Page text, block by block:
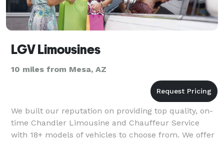
LGV Limousines
10 miles from Mesa, AZ
We built our reputation on providing top quality, on-
time Chandler Limousine and Chauffeur Service
with 18+ models of vehicles to choose from. We offer